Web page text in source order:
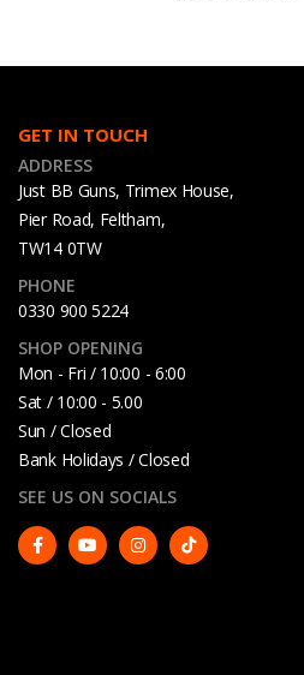
GET IN TOUCH
ADDRESS
Just BB Guns, Trimex House,
Pier Road, Feltham,
TW14 0TW
PHONE
0330 900 5224
SHOP OPENING
Mon - Fri / 10:00 - 6:00
Sat / 10:00 - 5.00
Sun / Closed
Bank Holidays / Closed
SEE US ON SOCIALS